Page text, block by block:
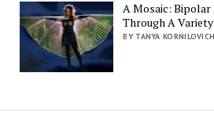
A Mosaic:
Through A
BY TANYA